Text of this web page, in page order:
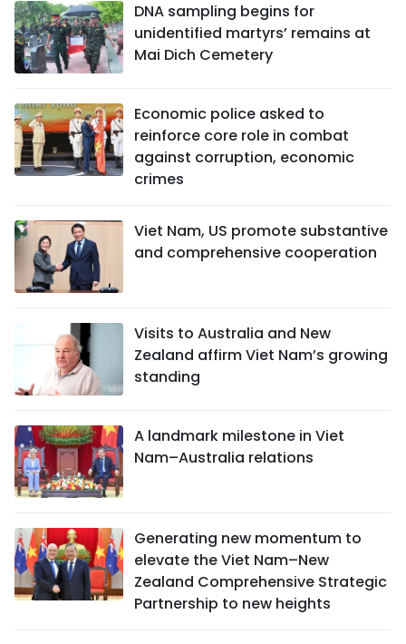
DNA sampling begins for
unidentified martyrs’ remains at
Mai Dich Cemetery
Economic police asked to
reinforce core role in combat
against corruption, economic
crimes
Viet Nam, US promote substantive
and comprehensive cooperation
Visits to Australia and New
Zealand affirm Viet Nam’s growing
standing
A landmark milestone in Viet
Nam–Australia relations
Generating new momentum to
elevate the Viet Nam–New
Zealand Comprehensive Strategic
Partnership to new heights